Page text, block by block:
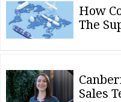
How
The
Sales